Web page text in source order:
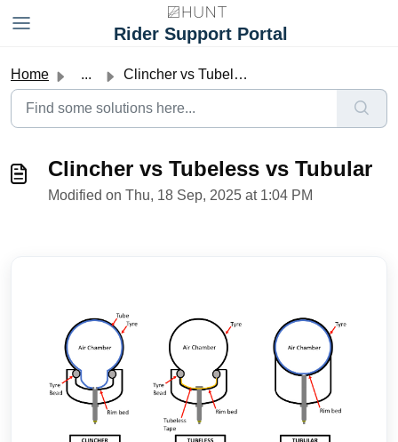
Rider Support Portal
Home ... Clincher vs Tubeless vs Tubular
Clincher vs Tubeless vs Tubular
Modified on Thu, 18 Sep, 2025 at 1:04 PM